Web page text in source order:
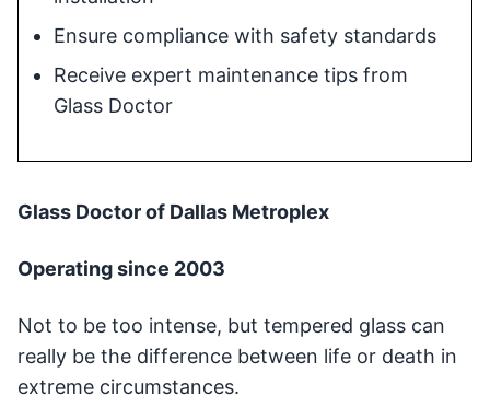
Ensure compliance with safety standards
Receive expert maintenance tips from
Glass Doctor
Glass Doctor of Dallas Metroplex
Operating since 2003
Not to be too intense, but tempered glass can
really be the difference between life or death in
extreme circumstances.